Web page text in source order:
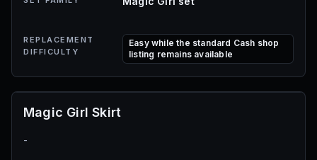
REPLACEMENT
DIFFICULTY
Easy while the standard Cash shop
listing remains available
Magic Girl Skirt
-